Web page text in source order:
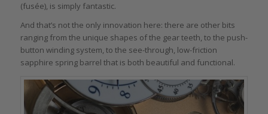
(fusée), is simply fantastic.
And that’s not the only innovation here: there are other bits
ranging from the unique shapes of the gear teeth, to the push-
button winding system, to the see-through, low-friction
sapphire spring barrel that is both beautiful and functional.